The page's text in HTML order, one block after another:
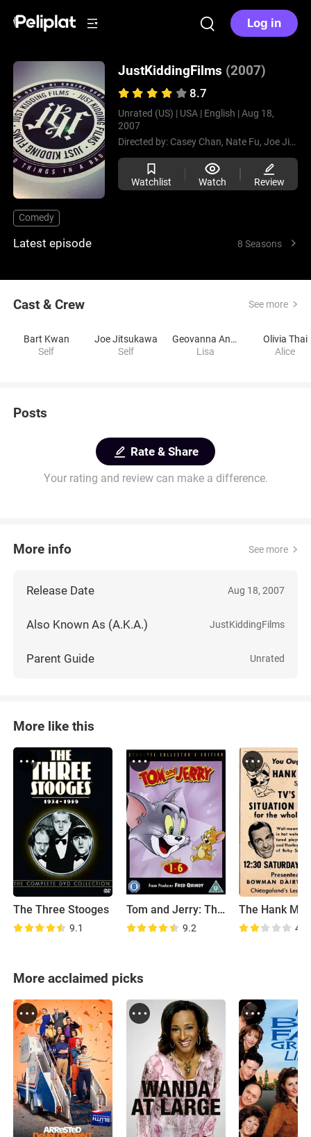
Log in
JustKiddingFilms (2007)
8.7
Unrated (US) | USA | English | Aug 18,
2007
Directed by: Casey Chan, Nate Fu, Joe Jitsukawa,
Watchlist Watch Review
Comedy
Latest episode 8 Seasons
Cast & Crew See more
Bart Kwan
Self
Joe Jitsukawa
Self
Geovanna Antoinette
Lisa
Olivia Thai
Alice
Posts
Rate & Share
Your rating and review can make a difference.
More info See more
Release Date Aug 18, 2007
Also Known As (A.K.A.) JustKiddingFilms
Parent Guide Unrated
More like this
The Three Stooges
9.1
Tom and Jerry: The Classic Collection
9.2 4.8
More acclaimed picks